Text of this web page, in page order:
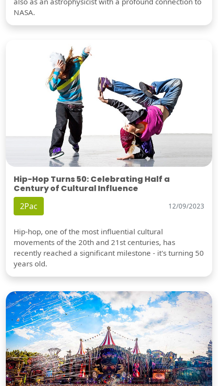
NASA.
Hip-Hop Turns 50: Celebrating Half a
Century of Cultural Influence
2Pac 12/09/2023
Hip-hop, one of the most influential cultural
movements of the 20th and 21st centuries, has
recently reached a significant milestone - it's turning 50
years old.